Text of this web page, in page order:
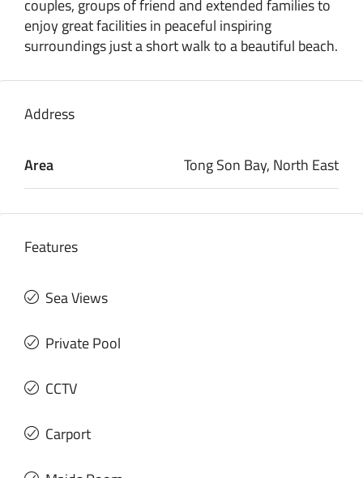
couples, groups of friend and extended families to
enjoy great facilities in peaceful inspiring
surroundings just a short walk to a beautiful beach.
Address
Area Tong Son Bay, North East
Features
Sea Views
Private Pool
CCTV
Carport